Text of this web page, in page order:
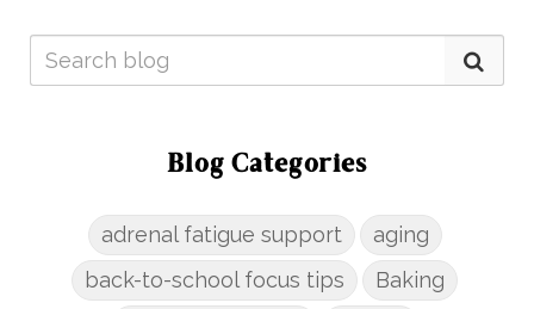
Blog Categories
adrenal fatigue support
aging
back-to-school focus tips
Baking